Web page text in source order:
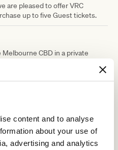
content and to analyse
about your use of
advertising and analytics
are pleased to offer VRC
up to five Guest tickets.
CBD in a private
Hearts facilitated equine
Co Restaurant (Individual
+ cash bar available for
(one item per person)